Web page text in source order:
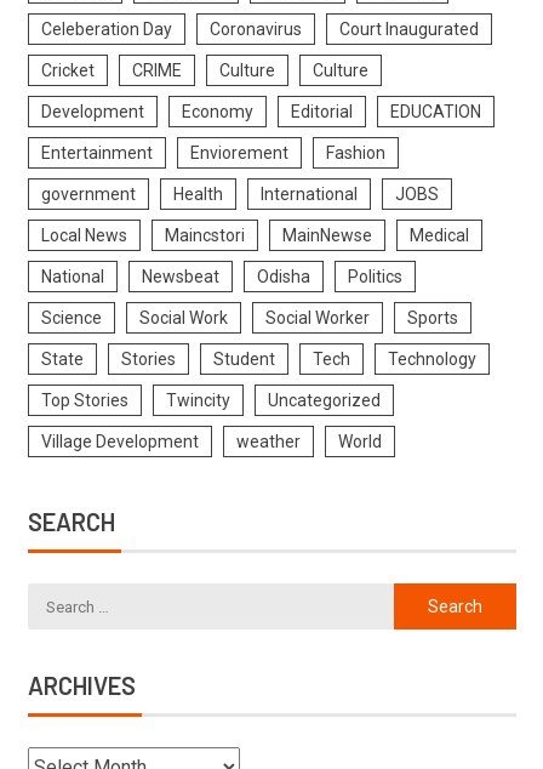
Celeberation Day Coronavirus Court Inaugurated
Cricket CRIME Culture Culture
Development Economy Editorial EDUCATION
Entertainment Enviorement Fashion
government Health International JOBS
Local News Maincstori MainNewse Medical
National Newsbeat Odisha Politics
Science Social Work Social Worker Sports
State Stories Student Tech Technology
Top Stories Twincity Uncategorized
Village Development weather World
SEARCH
ARCHIVES